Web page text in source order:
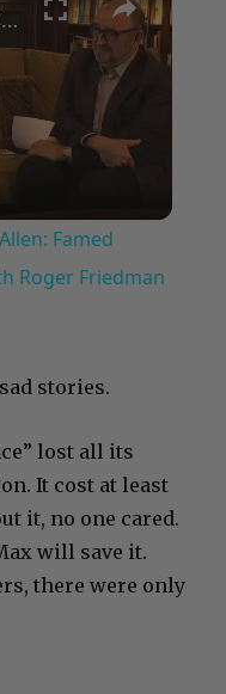
A Conversation with Woody Allen: Famed Director Talks Exclusively with Roger Friedman and Neil Rosen
Famed
Roger Friedman
stories.
lost all its
It cost at least
it, no one cared.
will save it.
there were only